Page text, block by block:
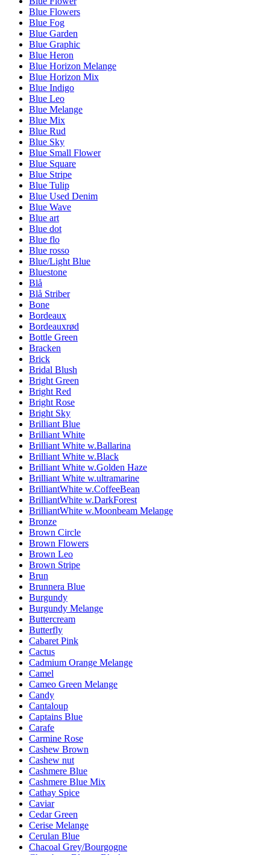
Blue Flowers
Blue Fog
Blue Garden
Blue Graphic
Blue Heron
Blue Horizon Melange
Blue Horizon Mix
Blue Indigo
Blue Leo
Blue Melange
Blue Mix
Blue Rud
Blue Sky
Blue Small Flower
Blue Square
Blue Stripe
Blue Tulip
Blue Used Denim
Blue Wave
Blue art
Blue dot
Blue flo
Blue rosso
Blue/Light Blue
Bluestone
Blå
Blå Striber
Bone
Bordeaux
Bordeauxrød
Bottle Green
Bracken
Brick
Bridal Blush
Bright Green
Bright Red
Bright Rose
Bright Sky
Brilliant Blue
Brilliant White
Brilliant White w.Ballarina
Brilliant White w.Black
Brilliant White w.Golden Haze
Brilliant White w.ultramarine
BrilliantWhite w.CoffeeBean
BrilliantWhite w.DarkForest
BrilliantWhite w.Moonbeam Melange
Bronze
Brown Circle
Brown Flowers
Brown Leo
Brown Stripe
Brun
Brunnera Blue
Burgundy
Burgundy Melange
Buttercream
Butterfly
Cabaret Pink
Cactus
Cadmium Orange Melange
Camel
Cameo Green Melange
Candy
Cantaloup
Captains Blue
Carafe
Carmine Rose
Cashew Brown
Cashew nut
Cashmere Blue
Cashmere Blue Mix
Cathay Spice
Caviar
Cedar Green
Cerise Melange
Cerulan Blue
Chacoal Grey/Bourgogne